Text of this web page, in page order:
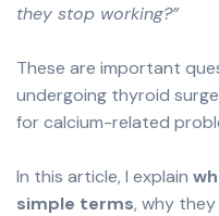
they stop working?”
These are important
undergoing thyroid
for calcium-related
In this article, I explain
simple terms, why